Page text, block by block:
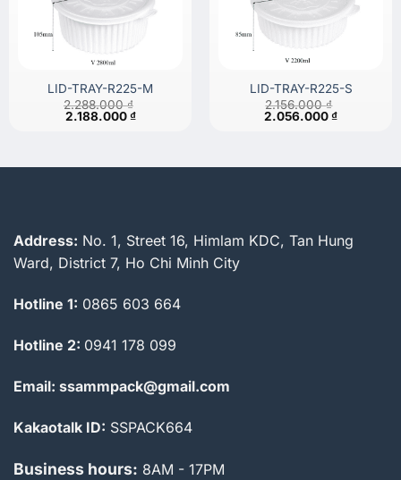
LID-TRAY-R225-M
2.288.000₫
Original
2.188.000₫Current
LID-TRAY-R225-S
2.156.000₫
Original
2.056.000₫Current
Address: No. 1, Street 16, Himlam KDC, Tan Hung
Ward, District 7, Ho Chi Minh City
Hotline 1: 0865 603 664
Hotline 2: 0941 178 099
Email: ssammpack@gmail.com
Kakaotalk ID: SSPACK664
Business hours: 8AM - 17PM